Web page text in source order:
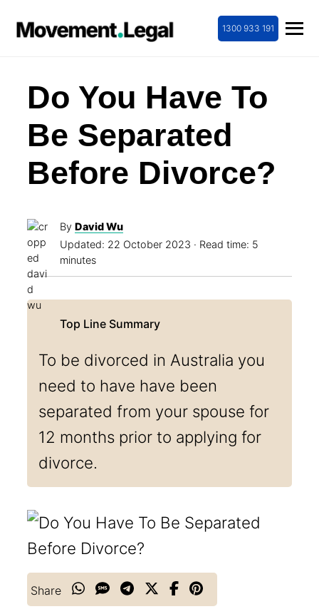
1300 933 191
Do You Have To
Be Separated
Before Divorce?
ByDavid Wu
Updated: 22 October 2023 · Read time: 5
minutes
To be divorced in Australia you
need to have have been
separated from your spouse for
12 months prior to applying for
divorce.
Share